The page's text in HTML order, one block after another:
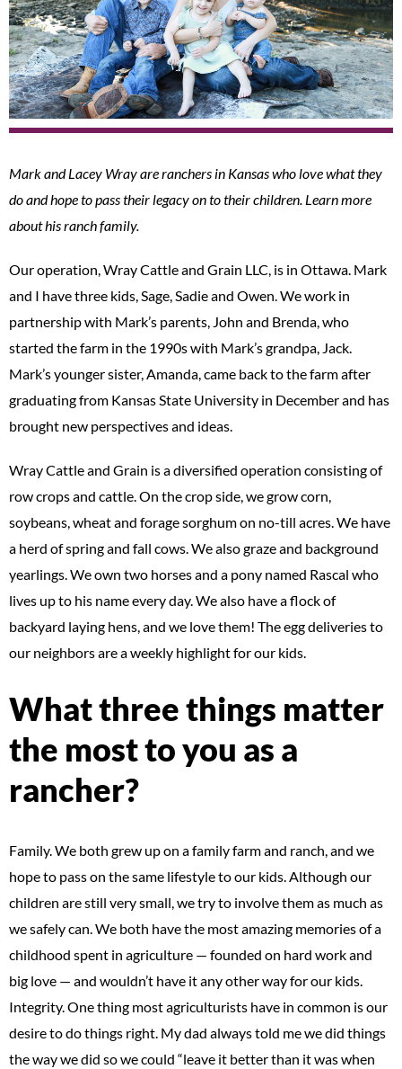
Mark and Lacey Wray are ranchers in Kansas who love what they
do and hope to pass their legacy on to their children. Learn more
about his ranch family.
Our operation, Wray Cattle and Grain LLC, is in Ottawa. Mark
and I have three kids, Sage, Sadie and Owen. We work in
partnership with Mark’s parents, John and Brenda, who
started the farm in the 1990s with Mark’s grandpa, Jack.
Mark’s younger sister, Amanda, came back to the farm after
graduating from Kansas State University in December and has
brought new perspectives and ideas.
Wray Cattle and Grain is a diversified operation consisting of
row crops and cattle. On the crop side, we grow corn,
soybeans, wheat and forage sorghum on no-till acres. We have
a herd of spring and fall cows. We also graze and background
yearlings. We own two horses and a pony named Rascal who
lives up to his name every day. We also have a flock of
backyard laying hens, and we love them! The egg deliveries to
our neighbors are a weekly highlight for our kids.
What three things matter
the most to you as a
rancher?
Family. We both grew up on a family farm and ranch, and we
hope to pass on the same lifestyle to our kids. Although our
children are still very small, we try to involve them as much as
we safely can. We both have the most amazing memories of a
childhood spent in agriculture — founded on hard work and
big love — and wouldn’t have it any other way for our kids.
Integrity. One thing most agriculturists have in common is our
desire to do things right. My dad always told me we did things
the way we did so we could “leave it better than it was when